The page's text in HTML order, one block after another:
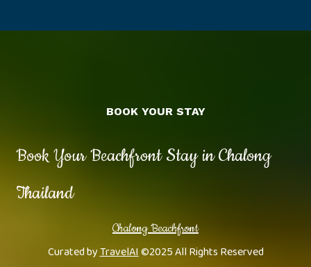
Book Your Beachfront Stay in Chalong
Thailand
Chalong Beachfront
Curated byTravelAI©2025 All Rights Reserved
BOOK YOUR STAY